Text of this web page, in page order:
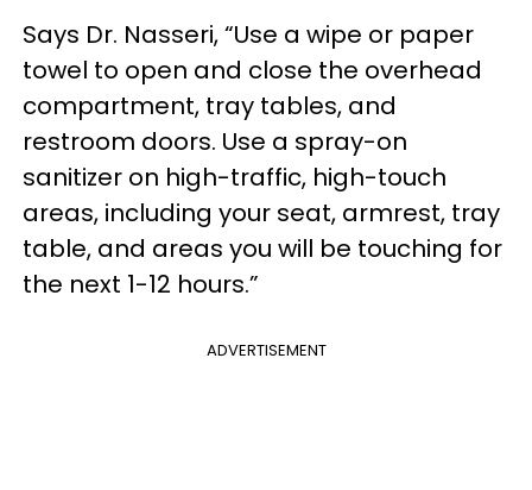
Says Dr. Nasseri, “Use a wipe or paper
towel to open and close the overhead
compartment, tray tables, and
restroom doors. Use a spray-on
sanitizer on high-traffic, high-touch
areas, including your seat, armrest, tray
table, and areas you will be touching for
the next 1-12 hours.”
ADVERTISEMENT